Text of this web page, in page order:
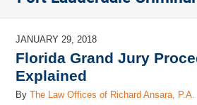
JANUARY 29, 2018
Florida Grand Jury
Explained
ByThe Law Offices of Richard Ansara, P.A.